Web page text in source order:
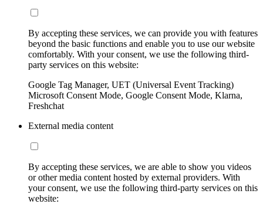
By accepting these services, we can provide you with features
beyond the basic functions and enable you to use our website
comfortably. With your consent, we use the following third-
party services on this website:
Google Tag Manager, UET (Universal Event Tracking)
Microsoft Consent Mode, Google Consent Mode, Klarna,
Freshchat
External media content
By accepting these services, we are able to show you videos
or other media content hosted by external providers. With
your consent, we use the following third-party services on this
website: